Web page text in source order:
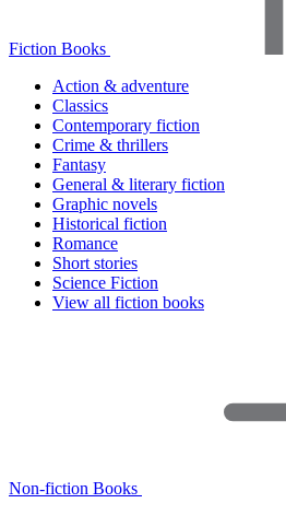
Fiction Books
Action & adventure
Classics
Contemporary fiction
Crime & thrillers
Fantasy
General & literary fiction
Graphic novels
Historical fiction
Romance
Short stories
Science Fiction
View all fiction books
Non-fiction Books